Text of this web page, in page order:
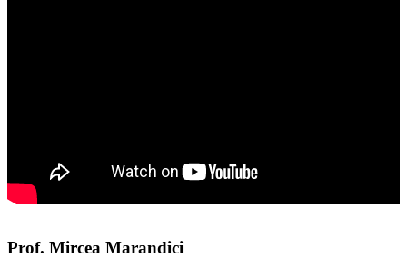
Prof. Mircea Marandici